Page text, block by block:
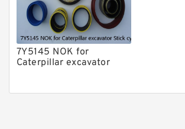
7Y5145 NOK for
Caterpillar excavator